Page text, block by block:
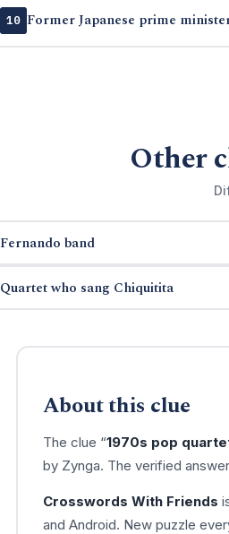
10 Former Japanese prime
Other
Fernando band
Quartet who sang Chiquitita
About this clue
The clue “1970s pop
by Zynga. The verified
Crosswords With Friends
and Android. New puzzle